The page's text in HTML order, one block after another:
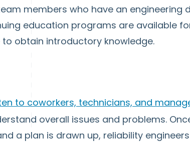
members who have an engineering
education programs are available
to obtain introductory knowledge.
to coworkers, technicians, and
overall issues and problems.
a plan is drawn up, reliability